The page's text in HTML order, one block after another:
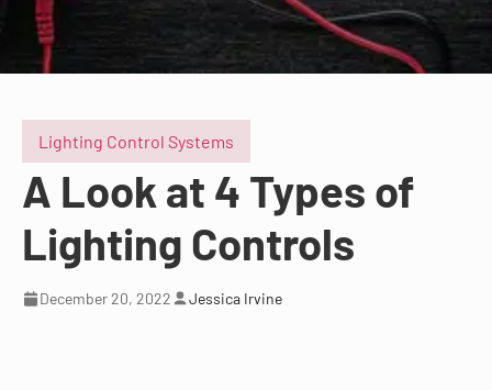
Lighting Control Systems
A Look at 4 Types of
Lighting Controls
December 20, 2022 Jessica Irvine